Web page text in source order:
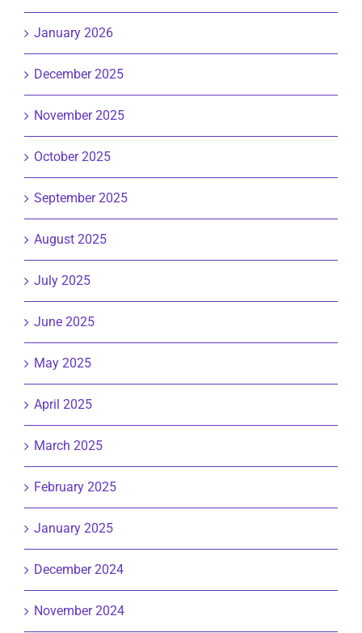
January 2026
December 2025
November 2025
October 2025
September 2025
August 2025
July 2025
June 2025
May 2025
April 2025
March 2025
February 2025
January 2025
December 2024
November 2024